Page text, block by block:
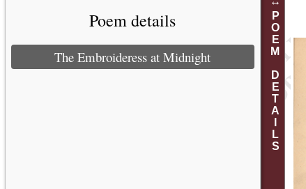
POEM DETAILS
Poem details
The Embroideress at Midnight